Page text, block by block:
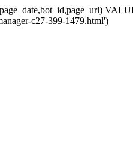
c27-399-1479.html')